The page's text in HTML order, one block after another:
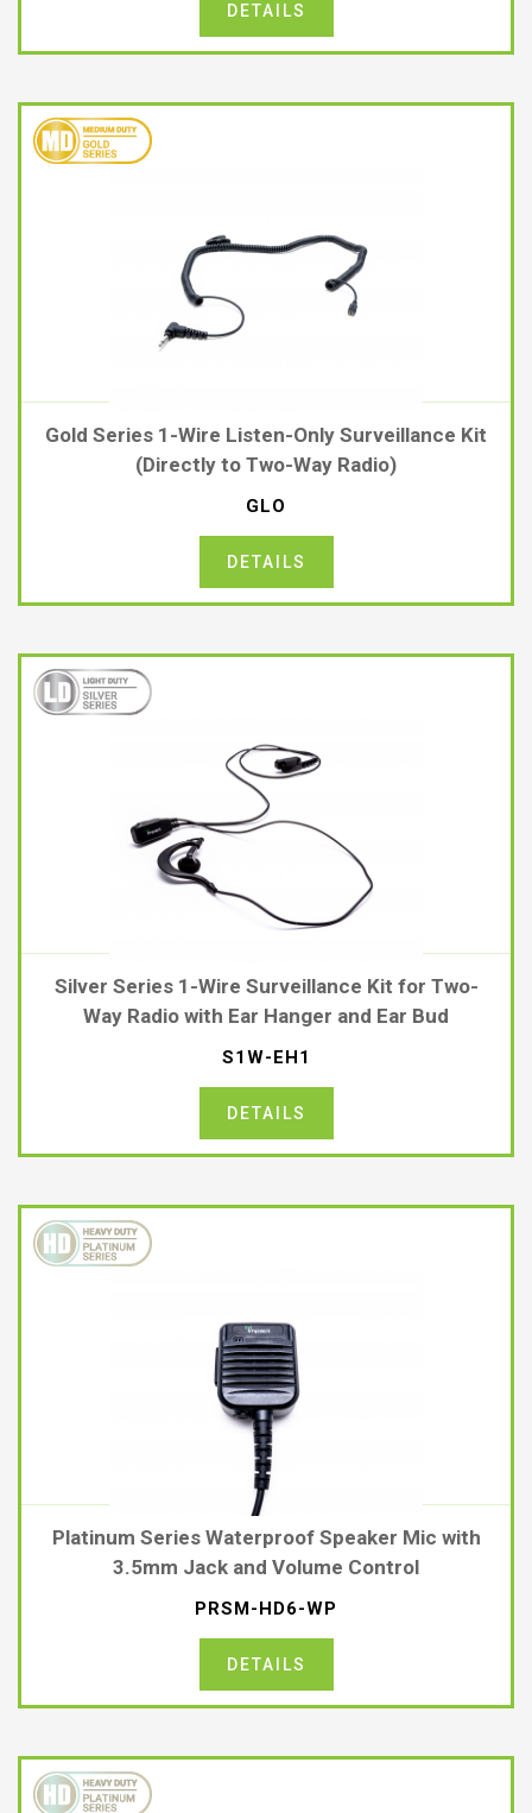
DETAILS
GLO
Gold Series 1-Wire Listen-Only Surveillance Kit
(Directly to Two-Way Radio)
DETAILS
S1W-EH1
Silver Series 1-Wire Surveillance Kit for Two-
Way Radio with Ear Hanger and Ear Bud
DETAILS
PRSM-HD6-WP
Platinum Series Waterproof Speaker Mic with
3.5mm Jack and Volume Control
DETAILS